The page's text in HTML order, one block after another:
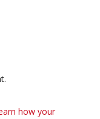
how your